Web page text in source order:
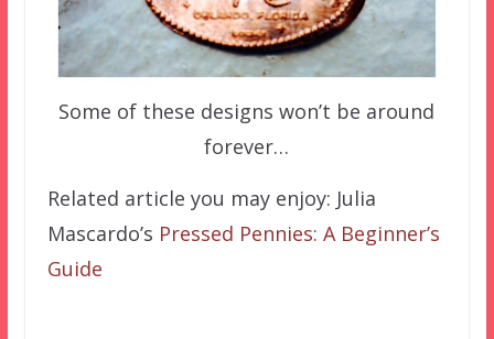
Some of these designs won’t be around
forever…
Related article you may enjoy: Julia
Mascardo’s Pressed Pennies: A Beginner’s
Guide